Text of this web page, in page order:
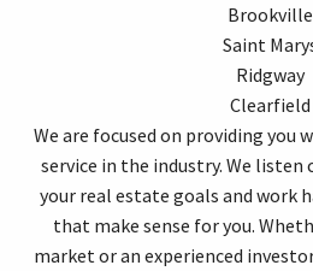
Brookville
Saint
Ridgway
Clearfield
We are focused on providing you
service in the industry. We
your real estate goals and work
that make sense for you.
market or an experienced